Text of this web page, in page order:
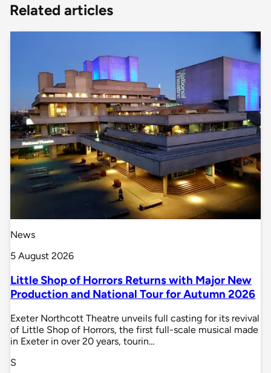
Related articles
News
5 August 2026
Little Shop of Horrors Returns with Major New
Production and National Tour for Autumn 2026
Exeter Northcott Theatre unveils full casting for its revival
of Little Shop of Horrors, the first full-scale musical made
in Exeter in over 20 years, tourin…
S